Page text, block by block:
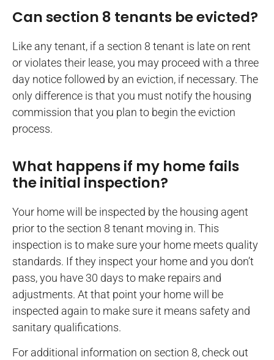
Can section 8 tenants be evicted?
Like any tenant, if a section 8 tenant is late on rent
or violates their lease, you may proceed with a three
day notice followed by an eviction, if necessary. The
only difference is that you must notify the housing
commission that you plan to begin the eviction
process.
What happens if my home fails
the initial inspection?
Your home will be inspected by the housing agent
prior to the section 8 tenant moving in. This
inspection is to make sure your home meets quality
standards. If they inspect your home and you don’t
pass, you have 30 days to make repairs and
adjustments. At that point your home will be
inspected again to make sure it means safety and
sanitary qualifications.
For additional information on section 8, check out